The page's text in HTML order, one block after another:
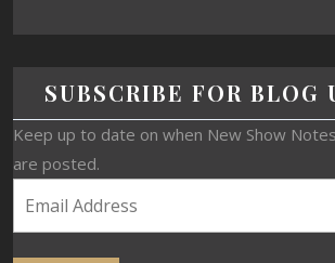
SUBSCRIBE FOR BLOG
Keep up to date on when New Show
are posted.